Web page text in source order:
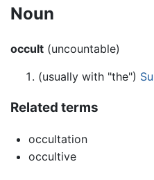
Noun
occult (uncountable)
(usually with "the")
Related terms
occultation
occultive